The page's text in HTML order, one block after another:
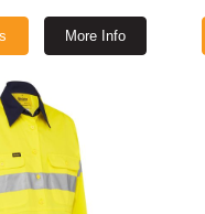
More Info